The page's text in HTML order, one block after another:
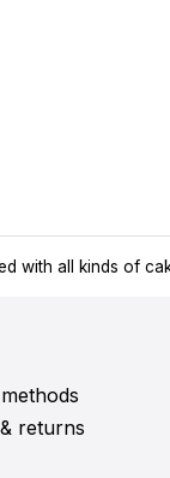
with all kinds of
returns